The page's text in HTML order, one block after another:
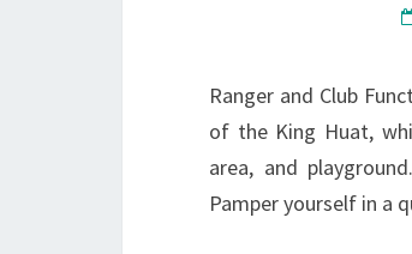
Ranger and Club
of the King Huat,
area, and
Pamper yourself in a